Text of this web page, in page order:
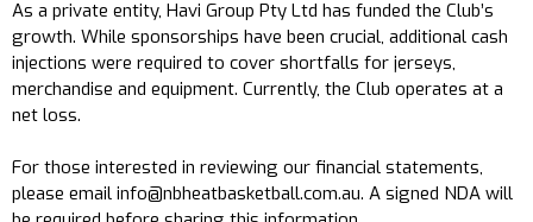
As a private entity, Havi Group Pty Ltd has funded the Club’s
growth. While sponsorships have been crucial, additional cash
injections were required to cover shortfalls for jerseys,
merchandise and equipment. Currently, the Club operates at a
net loss.
For those interested in reviewing our financial statements,
please email info@nbheatbasketball.com.au. A signed NDA will